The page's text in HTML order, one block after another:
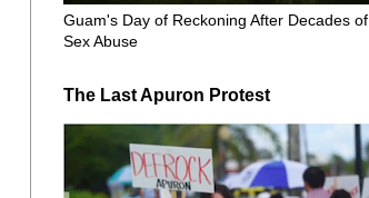
Guam's Day of Reckoning After Decades of
Sex Abuse
The Last Apuron Protest